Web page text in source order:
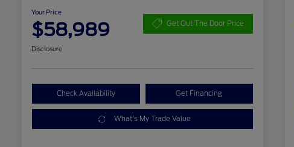
Your Price
$58,989 Get Out The Door Price
Disclosure
Check Availability Get Financing
What's My Trade Value